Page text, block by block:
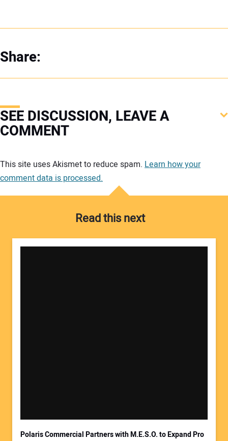
Share:
SEE DISCUSSION, LEAVE A
COMMENT
This site uses Akismet to reduce spam. Learn how your
comment data is processed.
Read this next
Polaris Commercial Partners with M.E.S.O. to Expand Pro